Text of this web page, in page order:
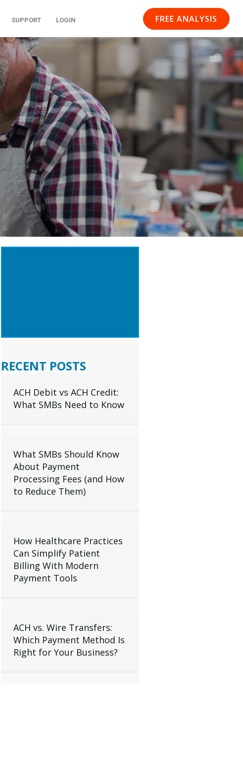
SUPPORT LOGIN FREE ANALYSIS
RECENT POSTS
ACH Debit vs ACH Credit:
What SMBs Need to Know
What SMBs Should Know
About Payment
Processing Fees (and How
to Reduce Them)
How Healthcare Practices
Can Simplify Patient
Billing With Modern
Payment Tools
ACH vs. Wire Transfers:
Which Payment Method Is
Right for Your Business?